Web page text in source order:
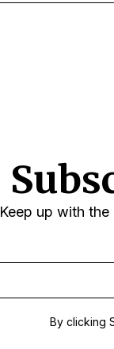
Keep up with
By clicking